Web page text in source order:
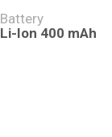
Battery
Li-Ion 400 mAh